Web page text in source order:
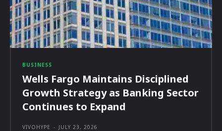
BUSINESS
Wells Fargo Maintains Disciplined
Growth Strategy as Banking Sector
Continues to Expand
VIVOHYPE - JULY 23, 2026